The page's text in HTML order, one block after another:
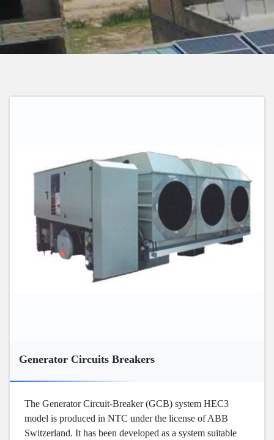
Generator Circuits Breakers
The Generator Circuit-Breaker (GCB) system HEC3
model is produced in NTC under the license of ABB
Switzerland. It has been developed as a system suitable